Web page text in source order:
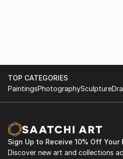
TOP CATEGORIES
PaintingsPhotographySculpture
Sign Up to Receive 10% Off Your
Discover new art and collections